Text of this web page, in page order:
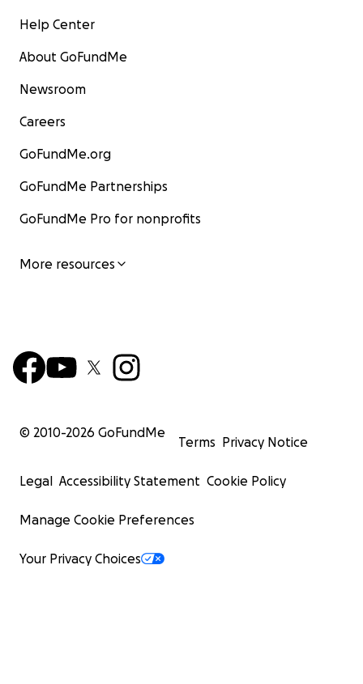
Help Center
About GoFundMe
Newsroom
Careers
GoFundMe.org
GoFundMe Partnerships
GoFundMe Pro for nonprofits
More resources
© 2010-2026 GoFundMe
Terms Privacy Notice
Legal Accessibility Statement Cookie Policy
Manage Cookie Preferences
Your Privacy Choices